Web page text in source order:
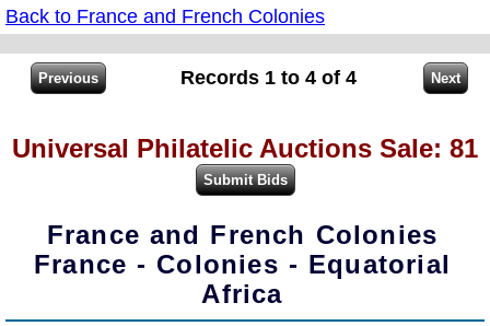
Back to France and French Colonies
Records 1 to 4 of 4
Universal Philatelic Auctions Sale: 81
France and French Colonies
France - Colonies - Equatorial
Africa